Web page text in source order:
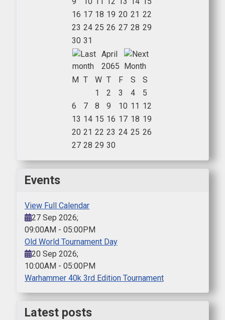
16 17 18 19 20 21 22
23 24 25 26 27 28 29
30 31
April
2065
M T W T F S
S
1
2 3 4
5
6
7 8 9 10 11 12
13 14 15 16 17 18 19
20 21 22 23 24 25 26
27 28 29 30
Events
View Full Calendar
27 Sep 2026;
09:00AM - 05:00PM
Old World Tournament Day
20 Sep 2026;
10:00AM - 05:00PM
Warhammer 40k 3rd Edition Tournament
Latest posts